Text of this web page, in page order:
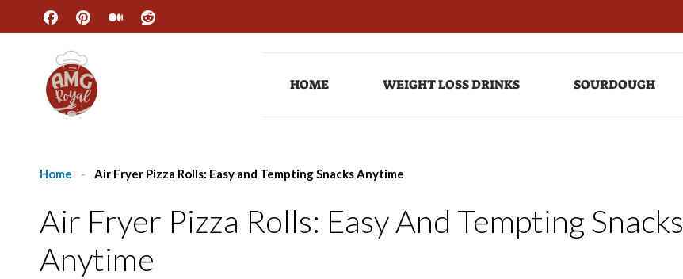
content
HOME WEIGHT LOSS DRINKS SOURDOUGH
Home - Air Fryer Pizza Rolls: Easy and Tempting Snacks Anytime
Air Fryer Pizza Rolls: Easy And Tempting Snacks
Anytime